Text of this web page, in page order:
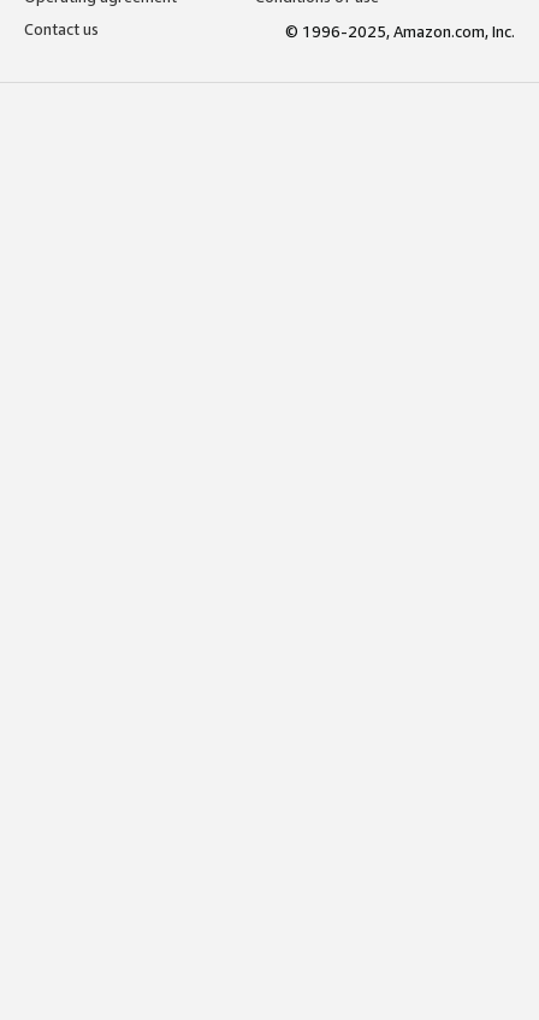
Contact us
© 1996-2025, Amazon.com, Inc.